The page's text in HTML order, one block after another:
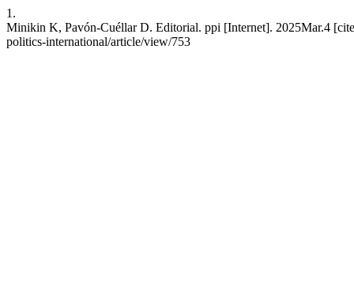
1.
Minikin K, Pavón-Cuéllar D. Editorial. ppi [Internet]. 2025Mar.4
politics-international/article/view/753